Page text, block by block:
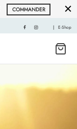
COMMANDER
| E-Shop